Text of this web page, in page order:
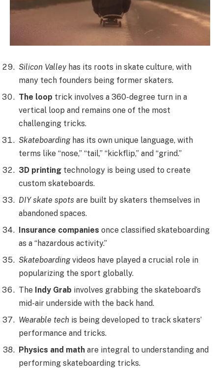
Silicon Valleyhas its roots in skate culture, with
many tech founders being former skaters.
The loop trick involves a 360-degree turn in a
vertical loop and remains one of the most
challenging tricks.
Skateboardinghas its own unique language, with
terms like “nose,” “tail,” “kickflip,” and “grind.”
3D printing technology is being used to create
custom skateboards.
DIY skate spots are built by skaters themselves in
abandoned spaces.
Insurance companies once classified skateboarding
as a “hazardous activity.”
Skateboardingvideos have played a crucial role in
popularizing the sport globally.
The Indy Grab involves grabbing the skateboard’s
mid-air underside with the back hand.
Wearable tech is being developed to track skaters’
performance and tricks.
Physics and math are integral to understanding and
performing skateboarding tricks.